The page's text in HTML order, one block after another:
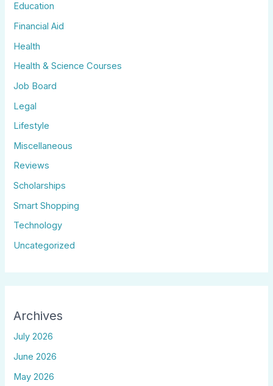
Education
Financial Aid
Health
Health & Science Courses
Job Board
Legal
Lifestyle
Miscellaneous
Reviews
Scholarships
Smart Shopping
Technology
Uncategorized
Archives
July 2026
June 2026
May 2026